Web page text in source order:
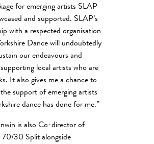
for emerging artists SLAP
and supported. SLAP’s
with a respected organisation
Dance will undoubtedly
our endeavours and
local artists who are
It also gives me a chance to
support of emerging artists
dance has done for me.”
is also Co-director of
70/30 Split alongside